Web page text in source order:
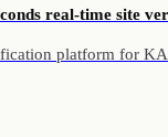
real-time site
platform for